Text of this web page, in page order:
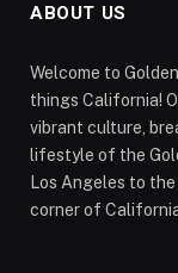
ABOUT US
Welcome to
things California!
vibrant culture,
lifestyle of the
Los Angeles to
corner of